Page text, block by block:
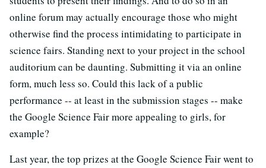
online forum may actually encourage those who might
otherwise find the process intimidating to participate in
science fairs. Standing next to your project in the school
auditorium can be daunting. Submitting it via an online
form, much less so. Could this lack of a public
performance -- at least in the submission stages -- make
the Google Science Fair more appealing to girls, for
example?
Last year, the top prizes at the Google Science Fair went to